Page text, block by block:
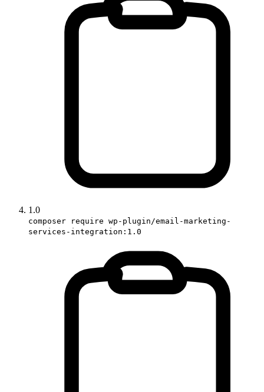
1.0
composer require wp-plugin/email-marketing-
services-integration:1.0